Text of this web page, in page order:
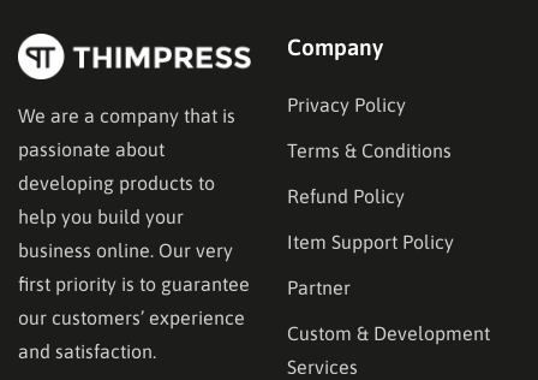
We are a company that is
passionate about
developing products to
help you build your
business online. Our very
first priority is to guarantee
our customers’ experience
and satisfaction.
Company
Privacy Policy
Terms & Conditions
Refund Policy
Item Support Policy
Partner
Custom & Development
Services